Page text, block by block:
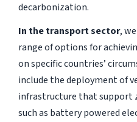
decarbonization.
In the transport sector,
range of options for
on specific countries’
include the deployment of
infrastructure that support
such as battery powered